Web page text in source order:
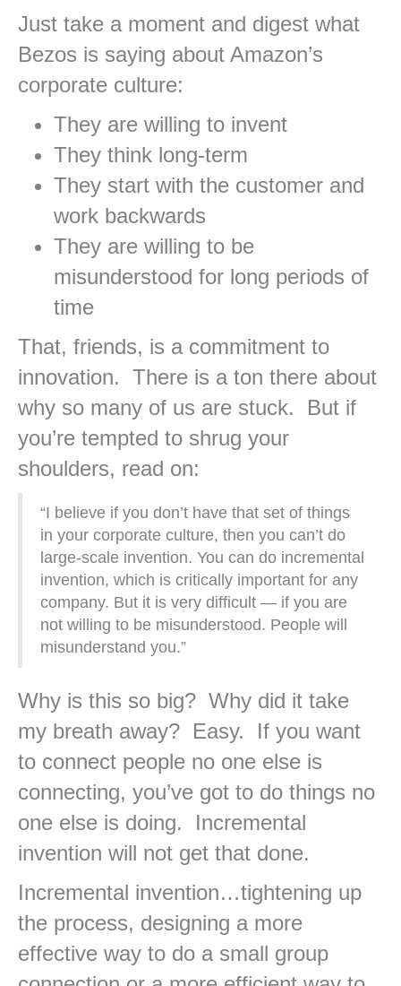
Just take a moment and digest what
Bezos is saying about Amazon’s
corporate culture:
They are willing to invent
They think long-term
They start with the customer and
work backwards
They are willing to be
misunderstood for long periods of
time
That, friends, is a commitment to
innovation. There is a ton there about
why so many of us are stuck. But if
you’re tempted to shrug your
shoulders, read on:
“I believe if you don’t have that set of things
in your corporate culture, then you can’t do
large-scale invention. You can do incremental
invention, which is critically important for any
company. But it is very difficult — if you are
not willing to be misunderstood. People will
misunderstand you.”
Why is this so big? Why did it take
my breath away? Easy. If you want
to connect people no one else is
connecting, you’ve got to do things no
one else is doing. Incremental
invention will not get that done.
Incremental invention…tightening up
the process, designing a more
effective way to do a small group